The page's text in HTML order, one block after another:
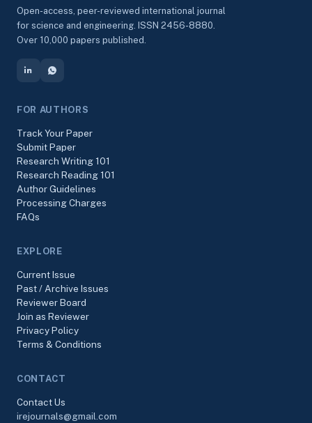
Open-access, peer-reviewed international journal
for science and engineering. ISSN 2456-8880.
Over 10,000 papers published.
FOR AUTHORS
Track Your Paper
Submit Paper
Research Writing 101
Research Reading 101
Author Guidelines
Processing Charges
FAQs
EXPLORE
Current Issue
Past / Archive Issues
Reviewer Board
Join as Reviewer
Privacy Policy
Terms & Conditions
CONTACT
Contact Us
irejournals@gmail.com